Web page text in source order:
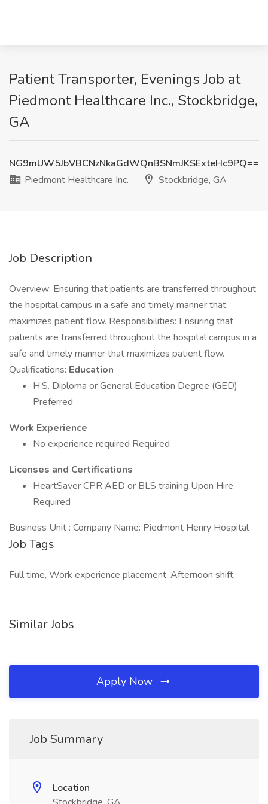
Patient Transporter, Evenings Job at
Piedmont Healthcare Inc., Stockbridge,
GA
NG9mUW5JbVBCNzNkaGdWQnBSNmJKSExteHc9PQ==
Piedmont Healthcare Inc.
Stockbridge, GA
Job Description
Overview: Ensuring that patients are transferred throughout
the hospital campus in a safe and timely manner that
maximizes patient flow. Responsibilities: Ensuring that
patients are transferred throughout the hospital campus in a
safe and timely manner that maximizes patient flow.
Qualifications: Education
H.S. Diploma or General Education Degree (GED)
Preferred
Work Experience
No experience required Required
Licenses and Certifications
HeartSaver CPR AED or BLS training Upon Hire
Required
Business Unit : Company Name: Piedmont Henry Hospital
Job Tags
Full time, Work experience placement, Afternoon shift,
Similar Jobs
Apply Now
Job Summary
Location